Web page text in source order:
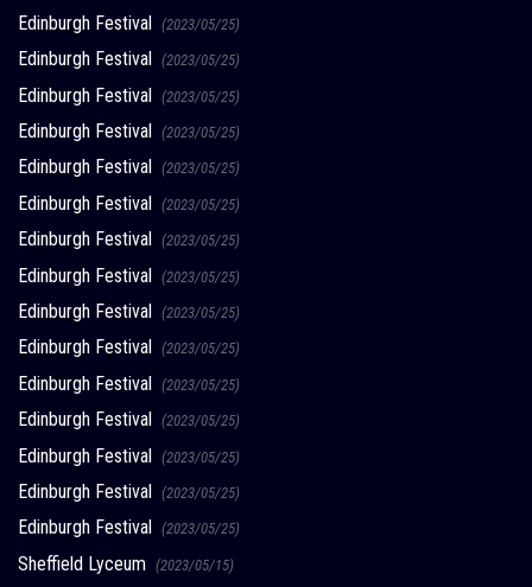
Edinburgh Festival (2023/05/25)
Edinburgh Festival (2023/05/25)
Edinburgh Festival (2023/05/25)
Edinburgh Festival (2023/05/25)
Edinburgh Festival (2023/05/25)
Edinburgh Festival (2023/05/25)
Edinburgh Festival (2023/05/25)
Edinburgh Festival (2023/05/25)
Edinburgh Festival (2023/05/25)
Edinburgh Festival (2023/05/25)
Edinburgh Festival (2023/05/25)
Edinburgh Festival (2023/05/25)
Edinburgh Festival (2023/05/25)
Edinburgh Festival (2023/05/25)
Edinburgh Festival (2023/05/25)
Sheffield Lyceum (2023/05/15)